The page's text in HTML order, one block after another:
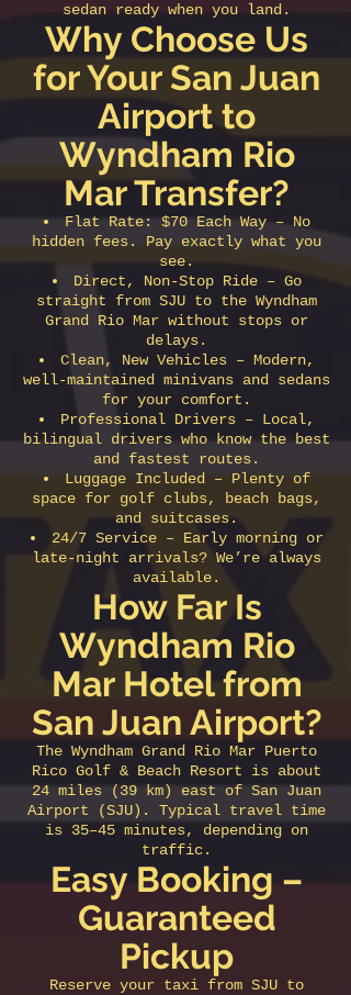
sedan ready when you land.
Why Choose Us
for Your San Juan
Airport to
Wyndham Rio
Mar Transfer?
Flat Rate: $70 Each Way – No
hidden fees. Pay exactly what you
see.
Direct, Non-Stop Ride – Go
straight from SJU to the Wyndham
Grand Rio Mar without stops or
delays.
Clean, New Vehicles – Modern,
well-maintained minivans and sedans
for your comfort.
Professional Drivers – Local,
bilingual drivers who know the best
and fastest routes.
Luggage Included – Plenty of
space for golf clubs, beach bags,
and suitcases.
24/7 Service – Early morning or
late-night arrivals? We’re always
available.
How Far Is
Wyndham Rio
Mar Hotel from
San Juan Airport?
The Wyndham Grand Rio Mar Puerto
Rico Golf & Beach Resort is about
24 miles (39 km) east of San Juan
Airport (SJU). Typical travel time
is 35–45 minutes, depending on
traffic.
Easy Booking –
Guaranteed
Pickup
Reserve your taxi from SJU to